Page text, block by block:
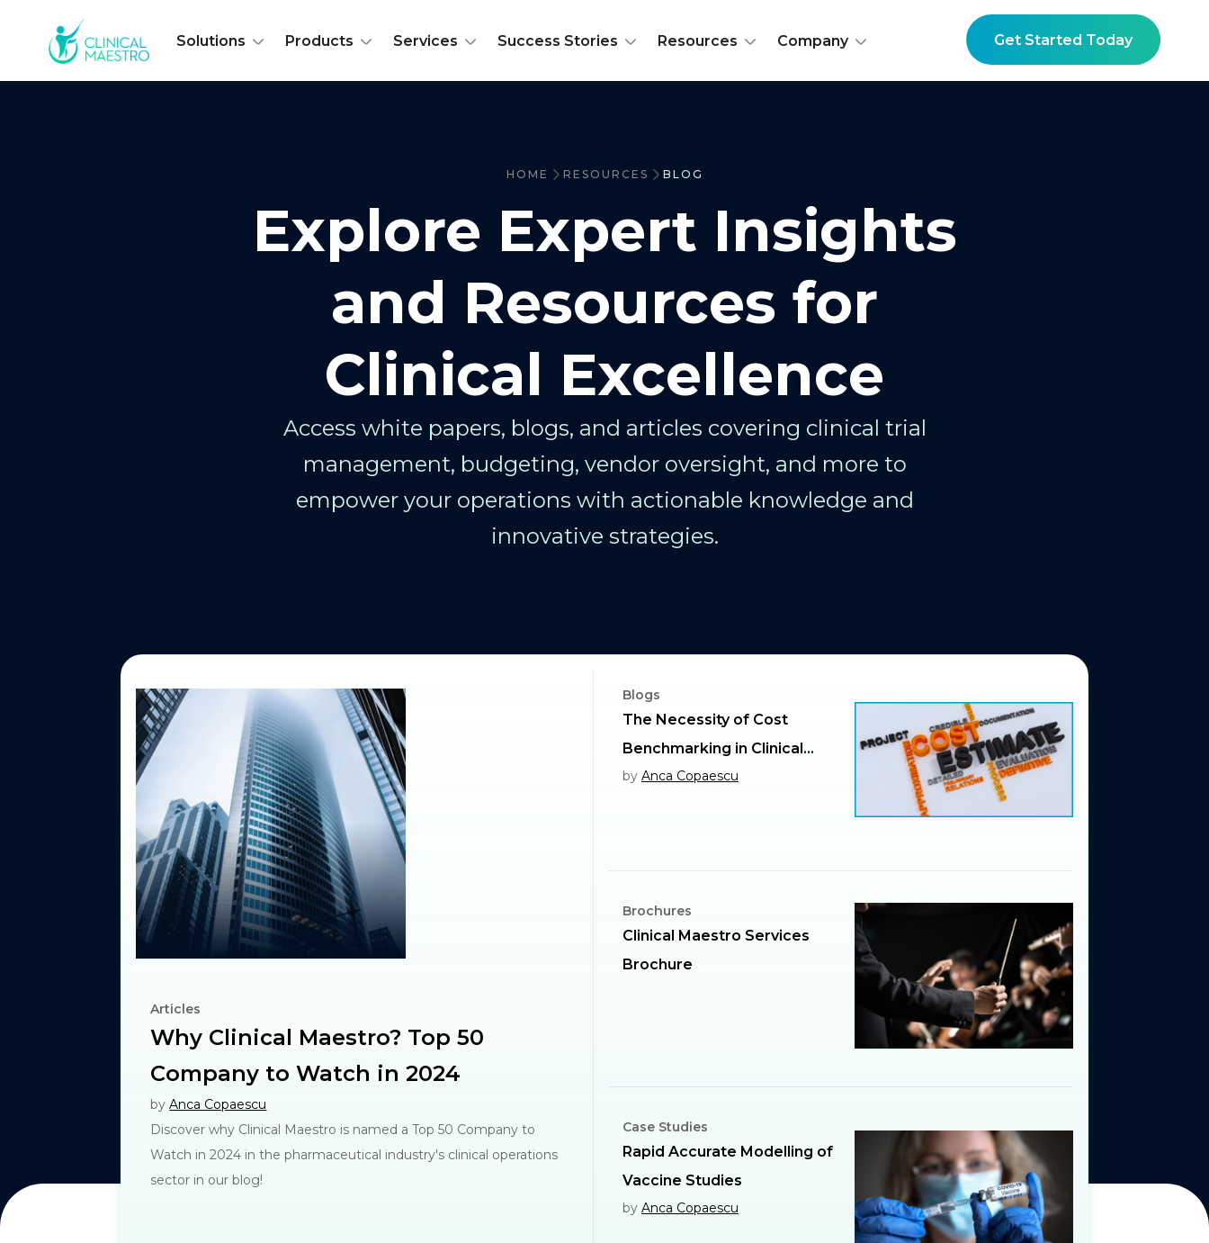
Solutions Products Services Success Stories Resources Company Get Started Today
HOME RESOURCES BLOG
Explore Expert Insights
and Resources for
Clinical Excellence
Access white papers, blogs, and articles covering clinical trial
management, budgeting, vendor oversight, and more to
empower your operations with actionable knowledge and
innovative strategies.
Articles
Why Clinical Maestro? Top 50
Company to Watch in 2024
byAnca Copaescu
Discover why Clinical Maestro is named a Top 50 Company to
Watch in 2024 in the pharmaceutical industry's clinical operations
sector in our blog!
Blogs
The Necessity of Cost
Benchmarking in Clinical
Outsourcing
by Anca Copaescu
Brochures
Clinical Maestro Services
Brochure
Case Studies
Rapid Accurate Modelling of
Vaccine Studies
by Anca Copaescu